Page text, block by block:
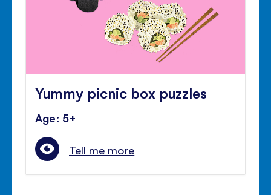
Yummy picnic box puzzles
Age: 5+
Tell me more